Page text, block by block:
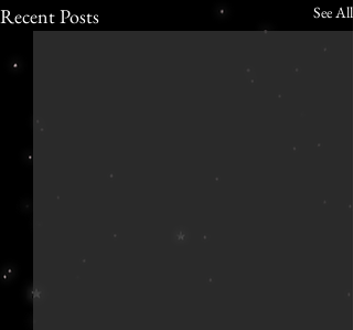
Recent Posts See All